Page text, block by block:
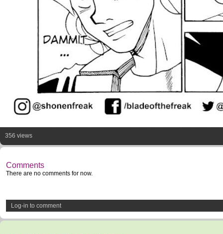
356 views
Comments
There are no comments for now.
Log-in to comment